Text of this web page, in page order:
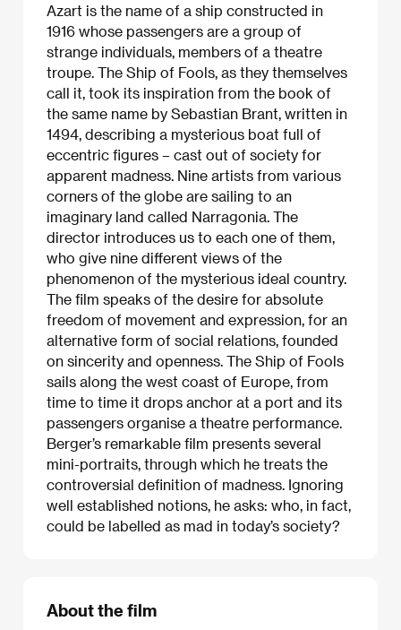
Azart is the name of a ship constructed in
1916 whose passengers are a group of
strange individuals, members of a theatre
troupe. The Ship of Fools, as they themselves
call it, took its inspiration from the book of
the same name by Sebastian Brant, written in
1494, describing a mysterious boat full of
eccentric figures – cast out of society for
apparent madness. Nine artists from various
corners of the globe are sailing to an
imaginary land called Narragonia. The
director introduces us to each one of them,
who give nine different views of the
phenomenon of the mysterious ideal country.
The film speaks of the desire for absolute
freedom of movement and expression, for an
alternative form of social relations, founded
on sincerity and openness. The Ship of Fools
sails along the west coast of Europe, from
time to time it drops anchor at a port and its
passengers organise a theatre performance.
Berger’s remarkable film presents several
mini-portraits, through which he treats the
controversial definition of madness. Ignoring
well established notions, he asks: who, in fact,
could be labelled as mad in today’s society?
About the film